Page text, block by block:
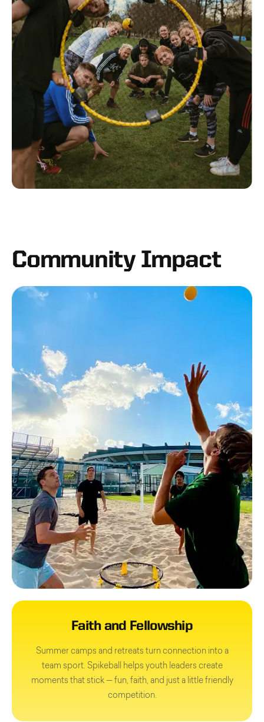
Community Impact
Faith and Fellowship
Summer camps and retreats turn connection into a
team sport. Spikeball helps youth leaders create
moments that stick — fun, faith, and just a little friendly
competition.